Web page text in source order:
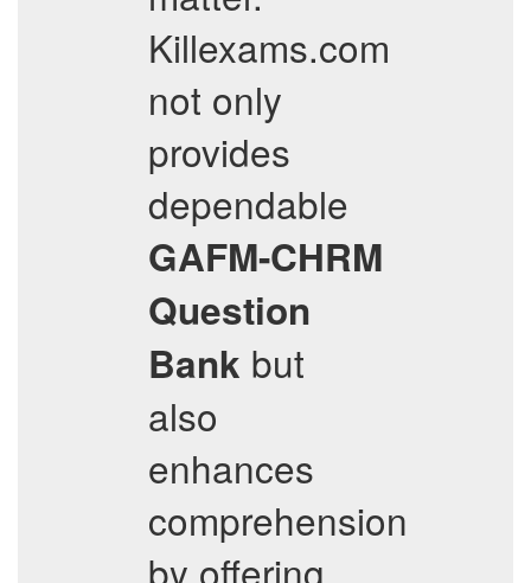
Killexams.com
not only
provides
dependable
GAFM-CHRM
Question
Bank but
also
enhances
comprehension
by offering